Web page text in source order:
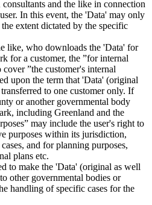
and the like in connection
In this event, the 'Data' may only
extent dictated by the specific
like, who downloads the 'Data' for
for a customer, the ”for internal
”the customer's internal
upon the term that 'Data' (original
to one customer only. If
or another governmental body
including Greenland and the
may include the user's right to
purposes within its jurisdiction,
and for planning purposes,
plans etc.
to make the 'Data' (original as well
other governmental bodies or
handling of specific cases for the